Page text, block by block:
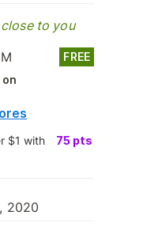
to you
on
FREE
$1 with 75 pts
2020